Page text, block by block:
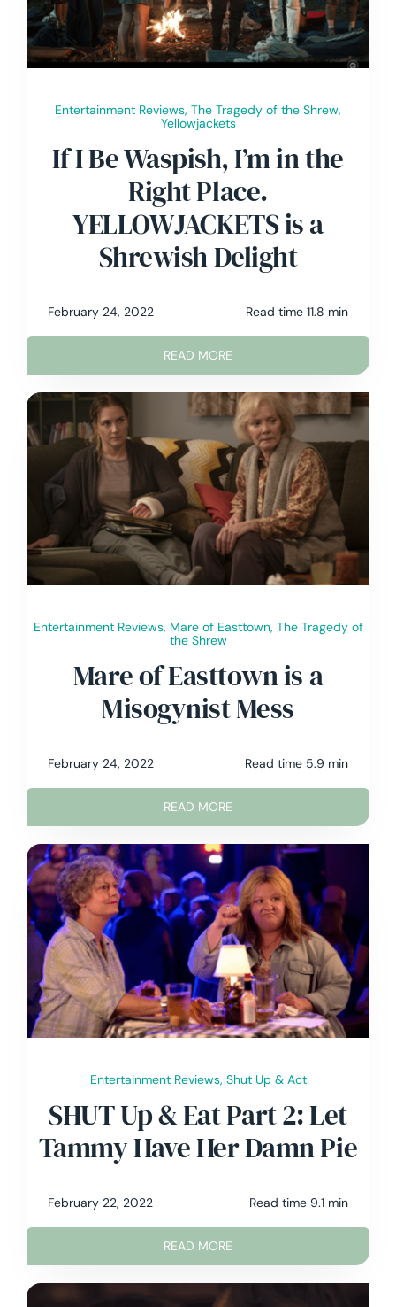
Contact Me
Entertainment Reviews, The Tragedy of the Shrew,
Yellowjackets
If I Be Waspish, I’m in the
Right Place.
YELLOWJACKETS is a
Shrewish Delight
February 24, 2022 Read time 11.8 min
READ MORE
Entertainment Reviews, Mare of Easttown, The Tragedy of
the Shrew
Mare of Easttown is a
Misogynist Mess
February 24, 2022 Read time 5.9 min
READ MORE
Entertainment Reviews, Shut Up & Act
SHUT Up & Eat Part 2: Let
Tammy Have Her Damn Pie
February 22, 2022 Read time 9.1 min
READ MORE